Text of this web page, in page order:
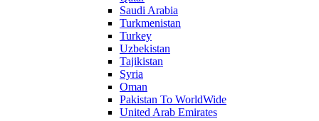
Saudi Arabia
Turkmenistan
Turkey
Uzbekistan
Tajikistan
Syria
Oman
Pakistan To WorldWide
United Arab Emirates